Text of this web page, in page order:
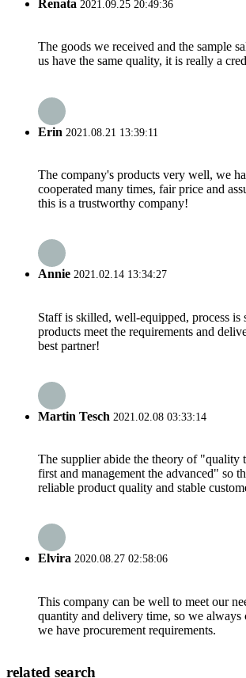
Renata 2021.09.25 20:49:36
The goods we received and the sample
us have the same quality, it is really a
Erin 2021.08.21 13:39:11
The company's products very well, we
cooperated many times, fair price and
this is a trustworthy company!
Annie 2021.02.14 13:34:27
Staff is skilled, well-equipped, process is
products meet the requirements and
best partner!
Martin Tesch 2021.02.08 03:33:14
The supplier abide the theory of "quality
first and management the advanced" so
reliable product quality and stable
Elvira 2020.08.27 02:58:06
This company can be well to meet our
quantity and delivery time, so we always
we have procurement requirements.
related search